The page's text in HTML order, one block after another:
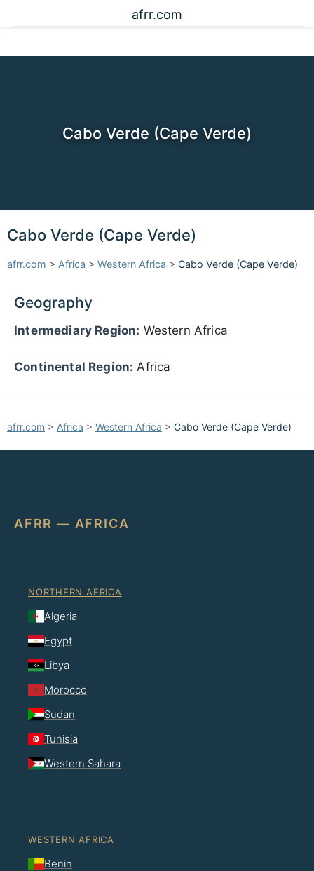
afrr.com
Cabo Verde (Cape Verde)
Cabo Verde (Cape Verde)
afrr.com > Africa > Western Africa > Cabo Verde (Cape Verde)
Geography
Intermediary Region: Western Africa
Continental Region: Africa
afrr.com > Africa > Western Africa > Cabo Verde (Cape Verde)
AFRR — AFRICA
NORTHERN AFRICA
Algeria
Egypt
Libya
Morocco
Sudan
Tunisia
Western Sahara
WESTERN AFRICA
Benin